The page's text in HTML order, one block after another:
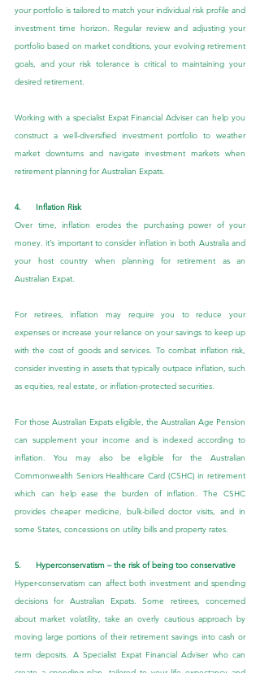
your portfolio is tailored to match your individual risk profile and
investment time horizon. Regular review and adjusting your
portfolio based on market conditions, your evolving retirement
goals, and your risk tolerance is critical to maintaining your
desired retirement.
Working with a specialist Expat Financial Adviser can help you
construct a well-diversified investment portfolio to weather
market downturns and navigate investment markets when
retirement planning for Australian Expats.
4.      Inflation Risk
Over time, inflation erodes the purchasing power of your
money. it’s important to consider inflation in both Australia and
your host country when planning for retirement as an
Australian Expat.
For retirees, inflation may require you to reduce your
expenses or increase your reliance on your savings to keep up
with the cost of goods and services. To combat inflation risk,
consider investing in assets that typically outpace inflation, such
as equities, real estate, or inflation-protected securities.
For those Australian Expats eligible, the Australian Age Pension
can supplement your income and is indexed according to
inflation. You may also be eligible for the Australian
Commonwealth Seniors Healthcare Card (CSHC) in retirement
which can help ease the burden of inflation. The CSHC
provides cheaper medicine, bulk-billed doctor visits, and in
some States, concessions on utility bills and property rates.
5.      Hyperconservatism – the risk of being too conservative
Hyper-conservatism can affect both investment and spending
decisions for Australian Expats. Some retirees, concerned
about market volatility, take an overly cautious approach by
moving large portions of their retirement savings into cash or
term deposits. A Specialist Expat Financial Adviser who can